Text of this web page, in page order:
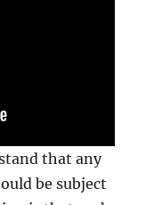
that any
be subject